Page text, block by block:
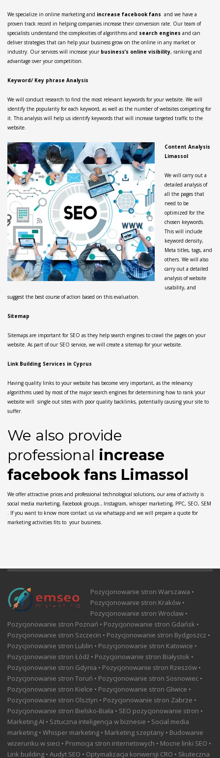
We specialize in online marketing and increase facebook fans and we have a
proven track record in helping companies increase their conversion rate. Our team of
specialists understand the complexities of algorithms and search engines and can
deliver strategies that can help your business grow on the online in any market or
industry. Our services will increase your business’s online visibility, ranking and
advantage over your competition.
Keyword/ Key phrase Analysis
We will conduct research to find the most relevant keywords for your website. We will
identify the popularity for each keyword, as well as the number of websites competing for
it. This analysis will help us identify keywords that will increase targeted traffic to the
website.
Content Analysis
Limassol
We will carry out a
detailed analysis of
all the pages that
need to be
optimized for the
chosen keywords.
This will include
keyword density,
Meta titles, tags, and
others. We will also
carry out a detailed
analysis of website
usability, and
suggest the best course of action based on this evaluation.
Sitemap
Sitemaps are important for SEO as they help search engines to crawl the pages on your
website. As part of our SEO service, we will create a sitemap for your website.
Link Building Services in Cyprus
Having quality links to your website has become very important, as the relevancy
algorithms used by most of the major search engines for determining how to rank your
website will single out sites with poor quality backlinks, potentially causing your site to
suffer.
We also provide
professional increase
facebook fans Limassol
We offer attractive prices and professional technological solutions, our area of activity is
social media marketing, Facebook groups , Instagram, whisper marketing, PPC, SEO, SEM
. If you want to know more contact us via whatsapp and we will prepare a quote for
marketing activities fits to your business.
Pozycjonowanie stron Warszawa •
Pozycjonowanie stron Kraków •
Pozycjonowanie stron Wrocław •
Pozycjonowanie stron Poznań • Pozycjonowanie stron Gdańsk •
Pozycjonowanie stron Szczecin • Pozycjonowanie stron Bydgoszcz •
Pozycjonowanie stron Lublin • Pozycjonowanie stron Katowice •
Pozycjonowanie stron Łódź • Pozycjonowanie stron Białystok •
Pozycjonowanie stron Gdynia • Pozycjonowanie stron Rzeszów •
Pozycjonowanie stron Toruń • Pozycjonowanie stron Sosnowiec •
Pozycjonowanie stron Kielce • Pozycjonowanie stron Gliwice •
Pozycjonowanie stron Olsztyn • Pozycjonowanie stron Zabrze •
Pozycjonowanie stron Bielsko-Biała • SEO pozycjonowanie stron •
Marketing AI • Sztuczna inteligencja w biznesie • Social media
marketing • Whisper marketing • Marketing szeptany • Budowanie
wizerunku w sieci • Promocja stron internetowych • Mocne linki SEO •
Link building • Audyt SEO • Optymalizacja konwersji CRO • Skuteczna